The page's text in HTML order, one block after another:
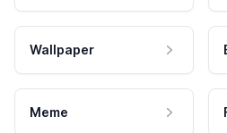
Wallpaper
Meme